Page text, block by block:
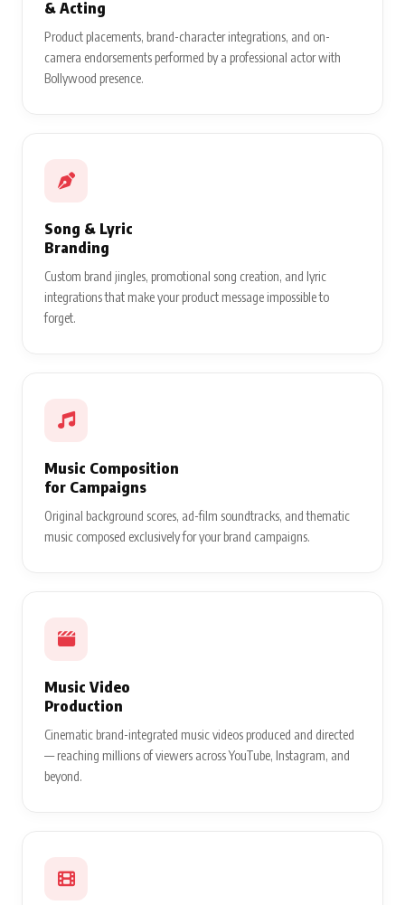
& Acting
Product placements, brand-character integrations, and on-
camera endorsements performed by a professional actor with
Bollywood presence.
Song & Lyric
Branding
Custom brand jingles, promotional song creation, and lyric
integrations that make your product message impossible to
forget.
Music Composition
for Campaigns
Original background scores, ad-film soundtracks, and thematic
music composed exclusively for your brand campaigns.
Music Video
Production
Cinematic brand-integrated music videos produced and directed
— reaching millions of viewers across YouTube, Instagram, and
beyond.